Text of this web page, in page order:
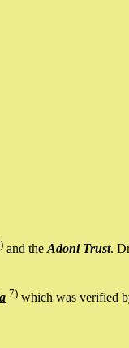
and the Adoni Trust.
7) which was verified